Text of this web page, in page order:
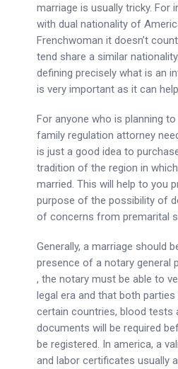
marriage is usually tricky. For
with dual nationality of
Frenchwoman it doesn’t
tend share a similar
defining precisely what is an
is very important as it can
For anyone who is planning
family regulation attorney
is just a good idea to
tradition of the region in
married. This will help to you
purpose of the possibility of
of concerns from premarital
Generally, a marriage should
presence of a notary general
, the notary must be able to
legal era and that both
certain countries, blood tests
documents will be required
be registered. In america, a
and labor certificates usually